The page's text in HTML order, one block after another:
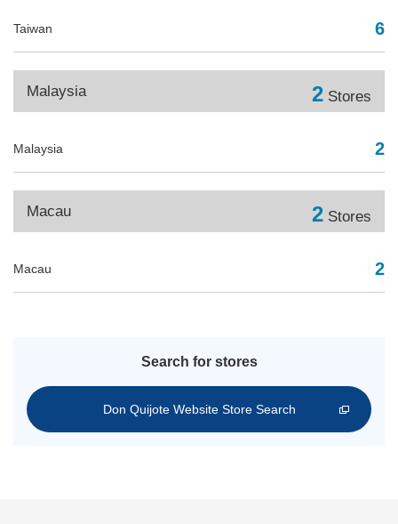
Taiwan 6
Malaysia 2 Stores
Malaysia 2
Macau 2 Stores
Macau 2
Search for stores
Don Quijote Website Store Search